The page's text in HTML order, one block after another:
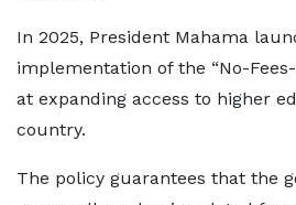
In 2025, President Mahama
implementation of the “No-
at expanding access to higher
country.
The policy guarantees that the